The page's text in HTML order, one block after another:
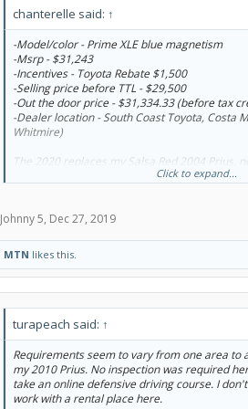
chanterelle said: ↑
-Model/color - Prime XLE blue magnetism
-Msrp - $31,243
-Incentives - Toyota Rebate $1,500
-Selling price before TTL - $29,500
-Out the door price - $31,334.33 (before tax
-Dealer location - South Coast Toyota, Costa
Whitmire)
The 2020 replaces my Salsa Red 2004 Prius,
hard sell, and no upsell pressure. I originally
told him I was ready to buy on Wednesday,
dealer to get me the car, but when I called
even made a call yet. When he called, they
point, I was looking at the non-plug in Prius
Prime. He couldn't get either.
I searched here, and found Dianne Whitmire.
choice of color, and made it super easy. I
about everything she told me, and called her
the deal. If not for Christmas and everything
Eve, I could have had the car Tuesday (she
dealership Tuesday or meet me on Christmas
Click to expand...
Johnny 5, Dec 27, 2019
MTN likes this.
turapeach said: ↑
Requirements seem to vary from one area to
my 2010 Prius. No inspection was required
take an online defensive driving course. I
work with a rental place here.